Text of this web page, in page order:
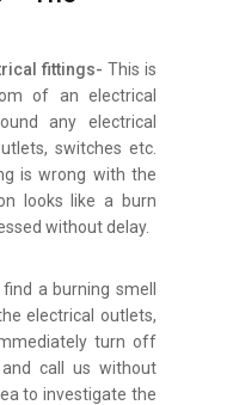
fittings- This is
of an electrical
any electrical
switches etc.
is wrong with the
looks like a burn
without delay.
a burning smell
electrical outlets,
turn off
call us without
to investigate the